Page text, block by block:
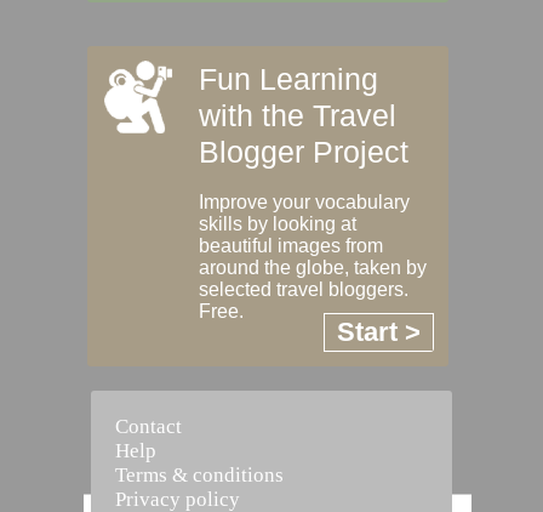
Fun Learning
with the Travel
Blogger Project
Improve your vocabulary
skills by looking at
beautiful images from
around the globe, taken by
selected travel bloggers.
Free.
Start >
Contact
Help
Terms & conditions
Privacy policy